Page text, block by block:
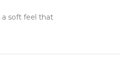
a soft feel that